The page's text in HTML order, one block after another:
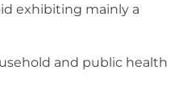
exhibiting mainly a
and public health